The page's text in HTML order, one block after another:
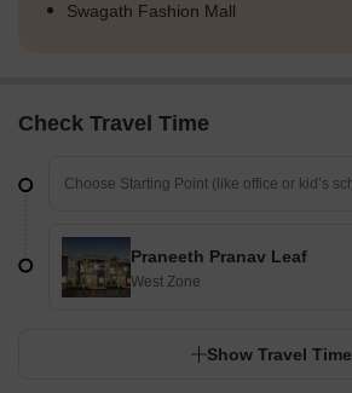
Swagath Fashion Mall
Check Travel Time
Praneeth Pranav Leaf
West Zone
Show Travel Time